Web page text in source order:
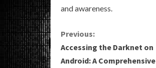
and awareness.
C
o
Previous:
Accessing the Darknet on
Android: A Comprehensive